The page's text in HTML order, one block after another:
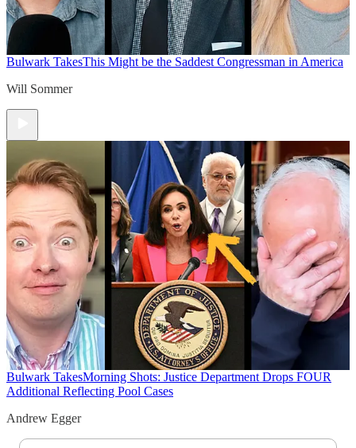
Bulwark TakesThis Might be the Saddest Congressman in America
Will Sommer
Bulwark TakesMorning Shots: Justice Department Drops FOUR
Additional Reflecting Pool Cases
Andrew Egger